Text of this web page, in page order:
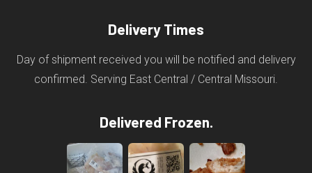
Delivery Times
Day of shipment received you will be notified and delivery
confirmed. Serving East Central / Central Missouri.
Delivered Frozen.